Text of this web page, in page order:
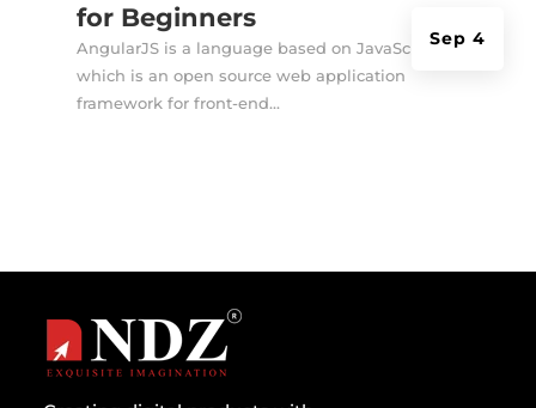
for Beginners
Sep 4
AngularJS is a language based on JavaScript
which is an open source web application
framework for front-end...